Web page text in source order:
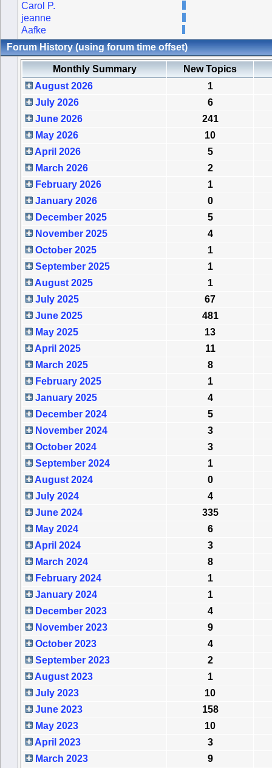
Carol P.
jeanne
Aafke
Forum History (using forum time offset)
Monthly Summary
New Topics
August 2026
1
July 2026
6
June 2026
241
May 2026
10
April 2026
5
March 2026
2
February 2026
1
January 2026
0
December 2025
5
November 2025
4
October 2025
1
September 2025
1
August 2025
1
July 2025
67
June 2025
481
May 2025
13
April 2025
11
March 2025
8
February 2025
1
January 2025
4
December 2024
5
November 2024
3
October 2024
3
September 2024
1
August 2024
0
July 2024
4
June 2024
335
May 2024
6
April 2024
3
March 2024
8
February 2024
1
January 2024
1
December 2023
4
November 2023
9
October 2023
4
September 2023
2
August 2023
1
July 2023
10
June 2023
158
May 2023
10
April 2023
3
March 2023
9